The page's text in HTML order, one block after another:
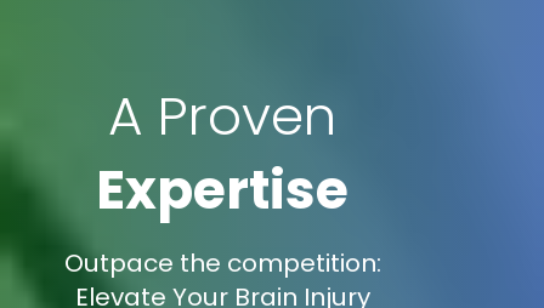
A Proven
Expertise
Outpace the competition:
Elevate Your Brain Injury